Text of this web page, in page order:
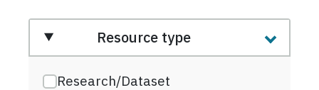
Resource type
Research/Dataset